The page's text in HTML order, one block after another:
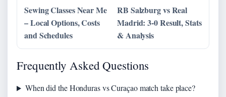
Sewing Classes Near Me
– Local Options, Costs
and Schedules
RB Salzburg vs Real
Madrid: 3-0 Result, Stats
& Analysis
Frequently Asked Questions
When did the Honduras vs Curaçao match take place?